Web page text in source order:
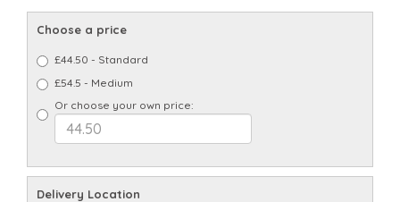
Choose a price
£44.50 - Standard
£54.5 - Medium
Or choose your own price:
Delivery Location